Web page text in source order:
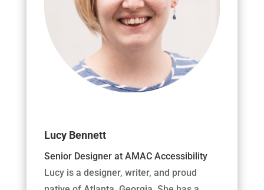
Lucy Bennett
Senior Designer at AMAC Accessibility
Lucy is a designer, writer, and proud